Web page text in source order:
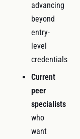
advancing
beyond
entry-
level
credentials
Current
peer
specialists
who
want